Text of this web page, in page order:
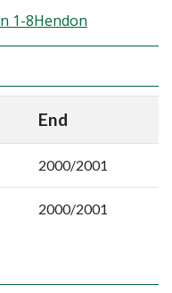
1-8Hendon
End
2000/2001
2000/2001